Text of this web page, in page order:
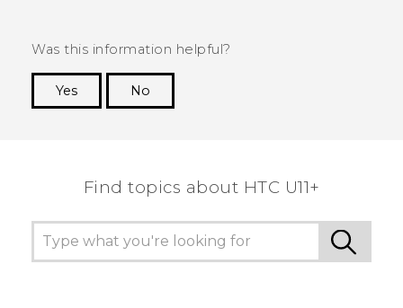
Was this information helpful?
Yes
No
Find topics about HTC U11+